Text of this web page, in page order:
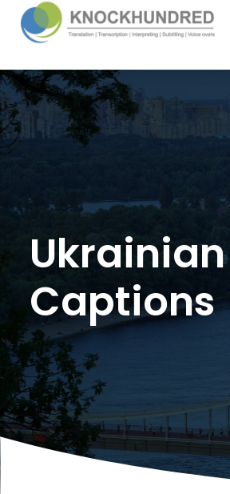
Captions